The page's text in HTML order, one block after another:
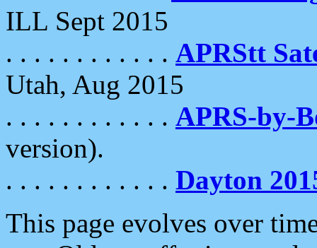
ILL Sept 2015
. . . . . . . . . . . . APRStt
Utah, Aug 2015
. . . . . . . . . . . . APRS-by-
version).
. . . . . . . . . . . . Dayton
This page evolves over